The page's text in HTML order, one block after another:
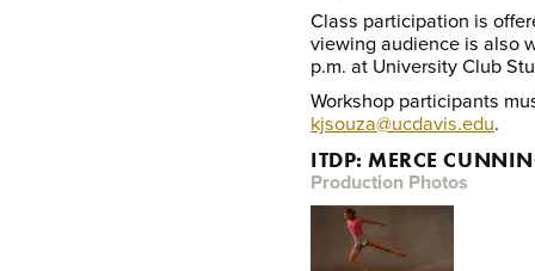
Class participation is
viewing audience is also
p.m. at University Club
Workshop participants
kjsouza@ucdavis.edu.
ITDP: MERCE
Production Photos